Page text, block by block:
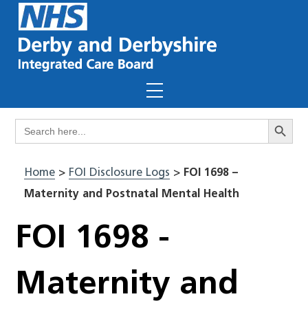
Skip
content
Menu
Search
for:
Search
Home> FOI Disclosure Logs > FOI 1698 –
Maternity and Postnatal Mental Health
FOI 1698 -
Maternity and